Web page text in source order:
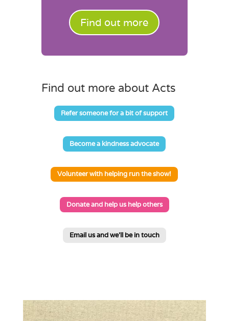
Find out more
Find out more about Acts
Refer someone for a bit of support
Become a kindness advocate
Volunteer with helping run the show!
Donate and help us help others
Email us and we'll be in touch